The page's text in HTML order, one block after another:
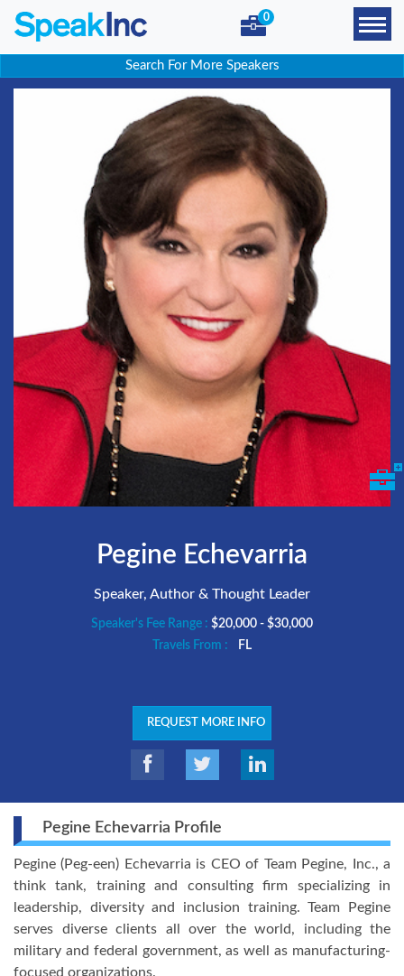
0
Search For More Speakers
Pegine Echevarria
Speaker, Author & Thought Leader
Speaker's Fee Range : $20,000 - $30,000
Travels From :
FL
REQUEST MORE INFO
Pegine Echevarria Profile
Pegine (Peg-een) Echevarria is CEO of Team Pegine, Inc., a
think tank, training and consulting firm specializing in
leadership, diversity and inclusion training. Team Pegine
serves diverse clients all over the world, including the
military and federal government, as well as manufacturing-
focused organizations.